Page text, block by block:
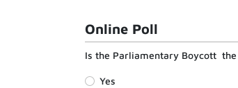
Online Poll
Is the Parliamentary Boycott
Yes